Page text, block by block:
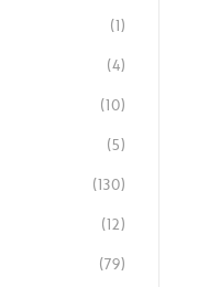
(1)
(4)
(10)
(5)
(130)
(12)
(79)